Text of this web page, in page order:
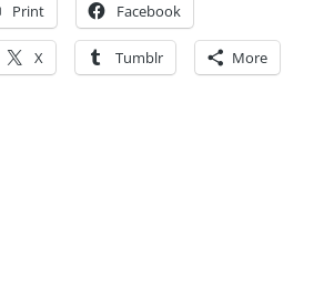
Print Facebook
X Tumblr More